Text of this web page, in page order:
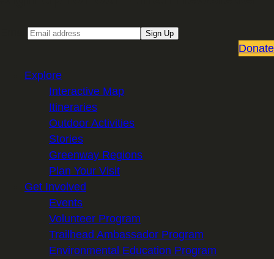
Sign Up
Donate
Explore
Interactive Map
Itineraries
Outdoor Activities
Stories
Greenway Regions
Plan Your Visit
Get Involved
Events
Volunteer Program
Trailhead Ambassador Program
Environmental Education Program